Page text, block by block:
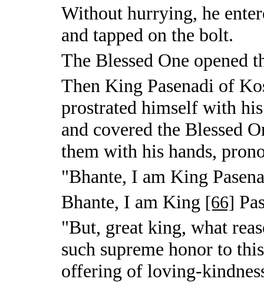
Without hurrying, he
and tapped on the bolt.
The Blessed One opened
Then King Pasenadi of
prostrated himself with
and covered the Blessed
them with his hands,
"Bhante, I am King
Bhante, I am King [66]
"But, great king, what
such supreme honor to
offering of loving-